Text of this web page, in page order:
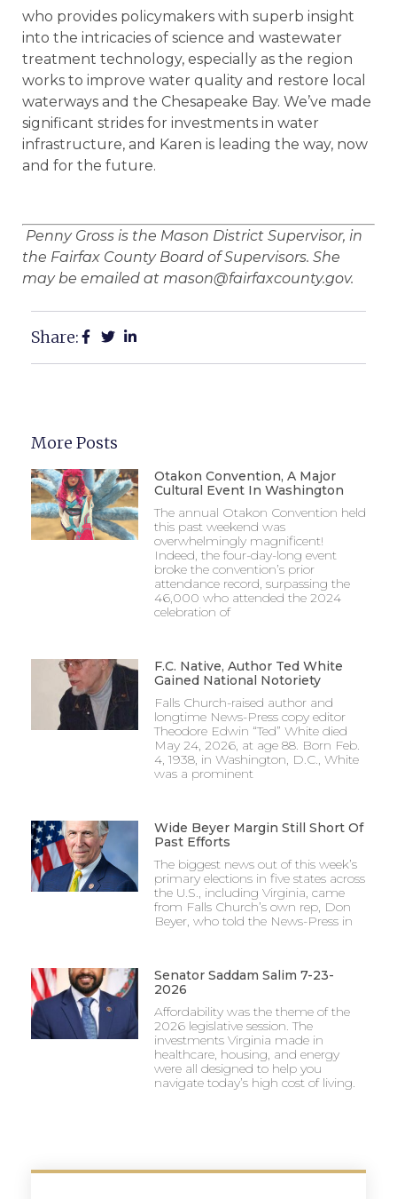
who provides policymakers with superb insight
into the intricacies of science and wastewater
treatment technology, especially as the region
works to improve water quality and restore local
waterways and the Chesapeake Bay. We’ve made
significant strides for investments in water
infrastructure, and Karen is leading the way, now
and for the future.
Penny Gross is the Mason District Supervisor, in
the Fairfax County Board of Supervisors. She
may be emailed at mason@fairfaxcounty.gov.
Share:
More Posts
Otakon Convention, A Major
Cultural Event In Washington
The annual Otakon Convention held
this past weekend was
overwhelmingly magnificent!
Indeed, the four-day-long event
broke the convention’s prior
attendance record, surpassing the
46,000 who attended the 2024
celebration of
F.C. Native, Author Ted White
Gained National Notoriety
Falls Church-raised author and
longtime News-Press copy editor
Theodore Edwin “Ted” White died
May 24, 2026, at age 88. Born Feb.
4, 1938, in Washington, D.C., White
was a prominent
Wide Beyer Margin Still Short Of
Past Efforts
The biggest news out of this week’s
primary elections in five states across
the U.S., including Virginia, came
from Falls Church’s own rep, Don
Beyer, who told the News-Press in
Senator Saddam Salim 7-23-
2026
Affordability was the theme of the
2026 legislative session. The
investments Virginia made in
healthcare, housing, and energy
were all designed to help you
navigate today’s high cost of living.